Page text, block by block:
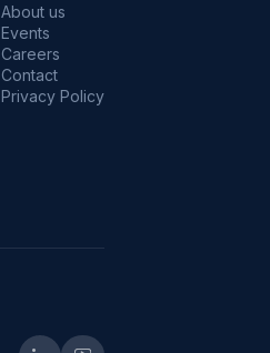
About us
Events
Careers
Contact
Privacy Policy